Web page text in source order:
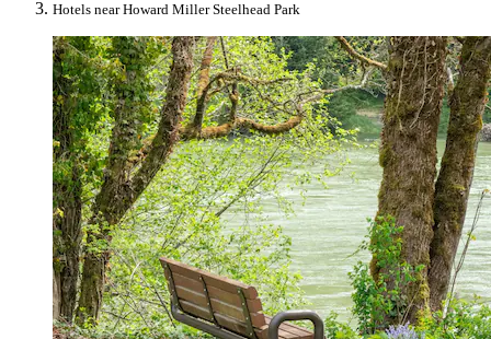
Hotels near Howard Miller Steelhead Park